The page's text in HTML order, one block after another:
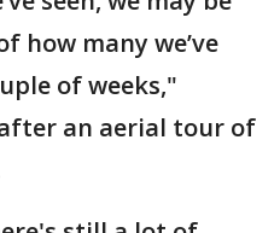
how many we’ve
of weeks,"
an aerial tour of